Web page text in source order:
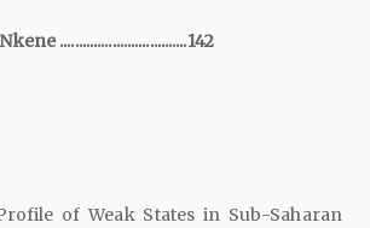
..................................142
of Weak States in Sub-Saharan